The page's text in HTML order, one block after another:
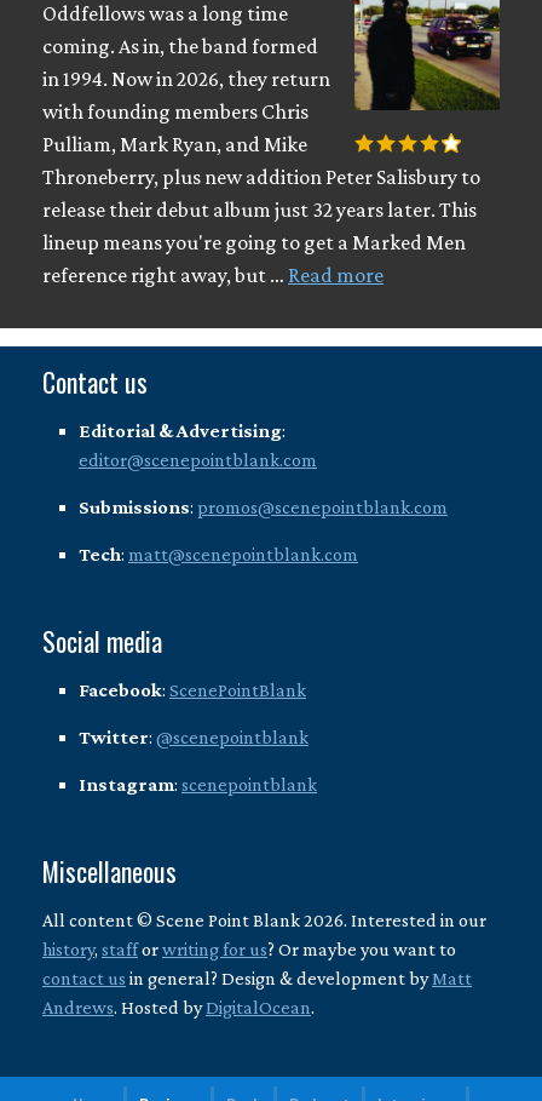
Oddfellows was a long time
coming. As in, the band formed
in 1994. Now in 2026, they return
with founding members Chris
Pulliam, Mark Ryan, and Mike
Throneberry, plus new addition Peter Salisbury to
release their debut album just 32 years later. This
lineup means you're going to get a Marked Men
reference right away, but … Read more
Contact us
Editorial & Advertising:
editor@scenepointblank.com
Submissions: promos@scenepointblank.com
Tech: matt@scenepointblank.com
Social media
Facebook: ScenePointBlank
Twitter: @scenepointblank
Instagram: scenepointblank
Miscellaneous
All content © Scene Point Blank 2026. Interested in our
history, stafforwriting for us? Or maybe you want to
contact us in general? Design & development byMatt
Andrews. Hosted byDigitalOcean.